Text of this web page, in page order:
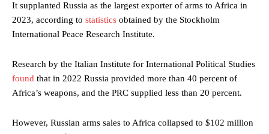
It supplanted Russia as the largest exporter of arms to Africa in
2023, according to statistics obtained by the Stockholm
International Peace Research Institute.
Research by the Italian Institute for International Political Studies
found that in 2022 Russia provided more than 40 percent of
Africa’s weapons, and the PRC supplied less than 20 percent.
However, Russian arms sales to Africa collapsed to $102 million